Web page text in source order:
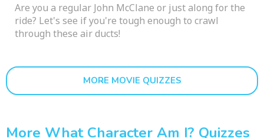
Are you a regular John McClane or just along for the
ride? Let's see if you're tough enough to crawl
through these air ducts!
MORE MOVIE QUIZZES
More What Character Am I? Quizzes